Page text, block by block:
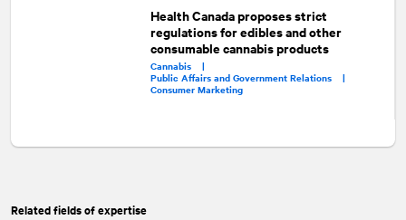
Health Canada proposes strict
regulations for edibles and other
consumable cannabis products
Cannabis |
Public Affairs and Government Relations |
Consumer Marketing
Related fields of expertise